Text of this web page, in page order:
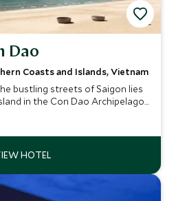
Dao
Coasts and Islands, Vietnam
bustling streets of Saigon lies
in the Con Dao Archipelago,
beauty steeped in history.